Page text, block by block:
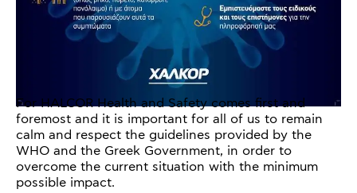
For HALCOR Health and Safety comes first and
foremost and it is important for all of us to remain
calm and respect the guidelines provided by the
WHO and the Greek Government, in order to
overcome the current situation with the minimum
possible impact.